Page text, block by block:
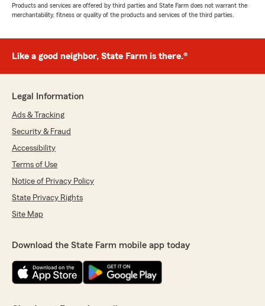
Products and services are offered by third parties and State Farm does not warrant the
merchantability, fitness or quality of the products and services of the third parties.
Like a good neighbor, State Farm is there.®
Legal Information
Ads & Tracking
Security & Fraud
Accessibility
Terms of Use
Notice of Privacy Policy
State Privacy Rights
Site Map
Download the State Farm mobile app today